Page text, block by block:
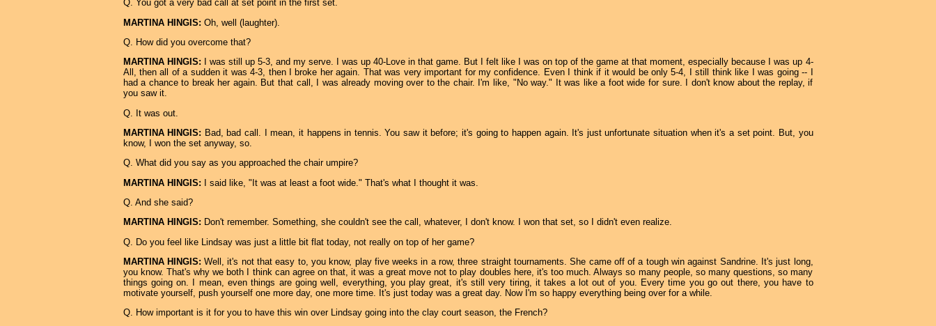
Q. You got a very bad call at set point in the first set.
MARTINA HINGIS: Oh, well (laughter).
Q. How did you overcome that?
MARTINA HINGIS: I was still up 5-3, and my serve. I was up 40-Love in that game. But I felt like I was on top of the game at that moment, especially because I was up 4-
All, then all of a sudden it was 4-3, then I broke her again. That was very important for my confidence. Even I think if it would be only 5-4, I still think like I was going -- I
had a chance to break her again. But that call, I was already moving over to the chair. I'm like, "No way." It was like a foot wide for sure. I don't know about the replay, if
you saw it.
Q. It was out.
MARTINA HINGIS: Bad, bad call. I mean, it happens in tennis. You saw it before; it's going to happen again. It's just unfortunate situation when it's a set point. But, you
know, I won the set anyway, so.
Q. What did you say as you approached the chair umpire?
MARTINA HINGIS: I said like, "It was at least a foot wide." That's what I thought it was.
Q. And she said?
MARTINA HINGIS: Don't remember. Something, she couldn't see the call, whatever, I don't know. I won that set, so I didn't even realize.
Q. Do you feel like Lindsay was just a little bit flat today, not really on top of her game?
MARTINA HINGIS: Well, it's not that easy to, you know, play five weeks in a row, three straight tournaments. She came off of a tough win against Sandrine. It's just long,
you know. That's why we both I think can agree on that, it was a great move not to play doubles here, it's too much. Always so many people, so many questions, so many
things going on. I mean, even things are going well, everything, you play great, it's still very tiring, it takes a lot out of you. Every time you go out there, you have to
motivate yourself, push yourself one more day, one more time. It's just today was a great day. Now I'm so happy everything being over for a while.
Q. How important is it for you to have this win over Lindsay going into the clay court season, the French?